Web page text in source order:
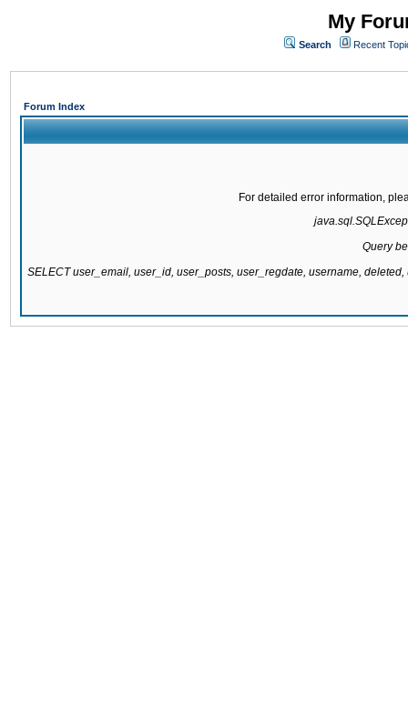
My
Search Recent
Forum Index
For detailed error information,
Query
SELECT user_email, user_id, user_posts, user_regdate, username,